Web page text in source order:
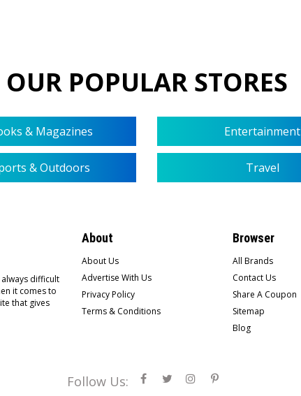
OUR POPULAR STORES
& Magazines Entertainment
& Outdoors Travel
difficult
it comes to
that gives
About
About Us
Advertise With Us
Privacy Policy
Terms & Conditions
Browser
All Brands
Contact Us
Share A Coupon
Sitemap
Blog
Follow Us: